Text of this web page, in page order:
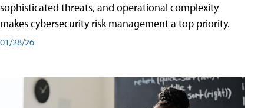
sophisticated threats, and operational complexity
makes cybersecurity risk management a top priority.
01/28/26